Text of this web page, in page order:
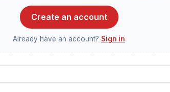
Create an account
Already have an account? Sign in